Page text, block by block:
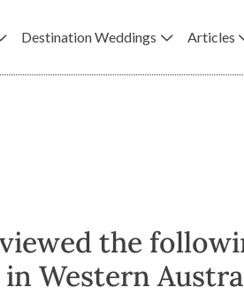
Destination Weddings Articles
the
Western